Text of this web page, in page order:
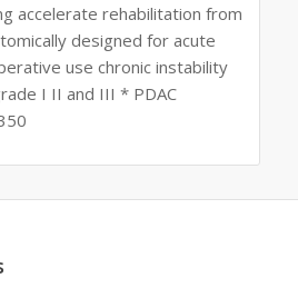
accelerate rehabilitation from
designed for acute
use chronic instability
I II and III * PDAC